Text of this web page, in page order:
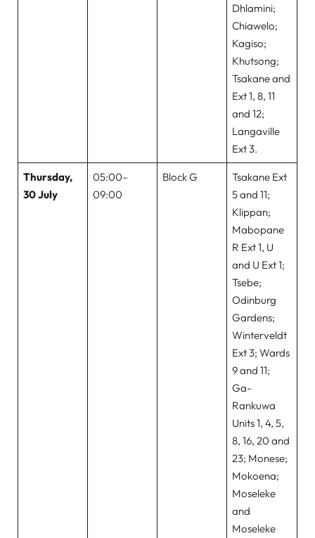
Dhlamini;
Chiawelo;
Kagiso;
Khutsong;
Tsakane and
Ext 1, 8, 11
and 12;
Langaville
Ext 3.
Thursday,
30 July
05:00–
09:00
Block G
Tsakane Ext
5 and 11;
Klippan;
Mabopane
R Ext 1, U
and U Ext 1;
Tsebe;
Odinburg
Gardens;
Winterveldt
Ext 3; Wards
9 and 11;
Ga-
Rankuwa
Units 1, 4, 5,
8, 16, 20 and
23; Monese;
Mokoena;
Moseleke
and
Moseleke